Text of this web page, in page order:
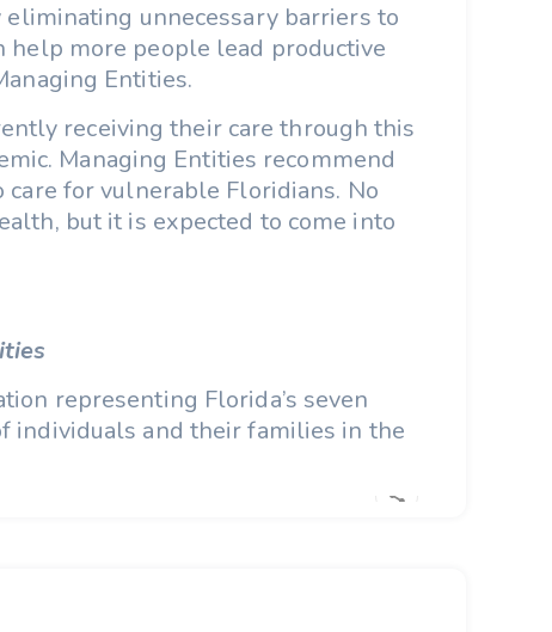
unnecessary barriers to
help more people lead productive
Entities.
receiving their care through this
Managing Entities recommend
for vulnerable Floridians. No
but it is expected to come into
representing Florida’s seven
individuals and their families in the